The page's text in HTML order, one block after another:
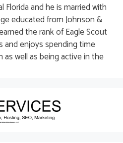
Florida and he is married with
educated from Johnson &
the rank of Eagle Scout
and enjoys spending time
well as being active in the